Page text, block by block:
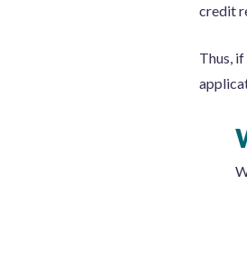
credit
Thus,